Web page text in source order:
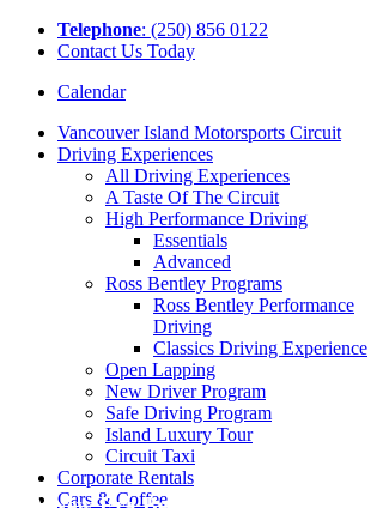
Telephone: (250) 856 0122
Contact Us Today
Calendar
Vancouver Island Motorsports Circuit
Driving Experiences
All Driving Experiences
A Taste Of The Circuit
High Performance Driving
Essentials
Advanced
Ross Bentley Programs
Ross Bentley Performance
Driving
Classics Driving Experience
Open Lapping
New Driver Program
Safe Driving Program
Island Luxury Tour
Circuit Taxi
Corporate Rentals
Cars & Coffee
A New Era Begins | Local